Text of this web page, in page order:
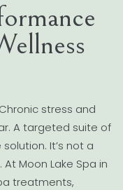
stress and
A targeted suite of
It’s not a
Moon Lake Spa in
treatments,